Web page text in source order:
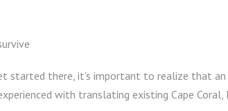
started there, it’s important to realize that an
with translating existing Cape Coral,